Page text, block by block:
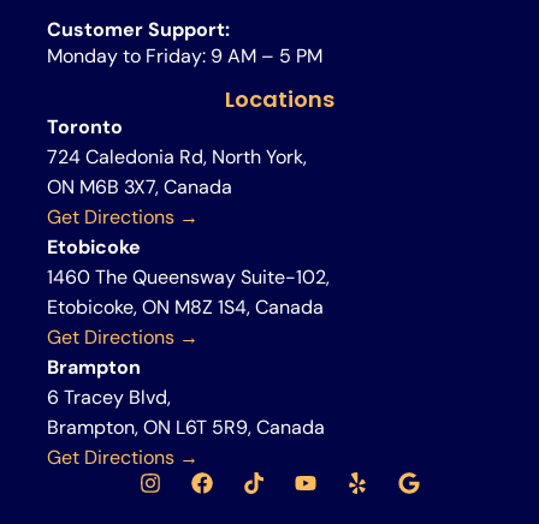
Customer Support:
Monday to Friday: 9 AM – 5 PM
Locations
Toronto
724 Caledonia Rd, North York,
ON M6B 3X7, Canada
Get Directions →
Etobicoke
1460 The Queensway Suite-102,
Etobicoke, ON M8Z 1S4, Canada
Get Directions →
Brampton
6 Tracey Blvd,
Brampton, ON L6T 5R9, Canada
Get Directions →